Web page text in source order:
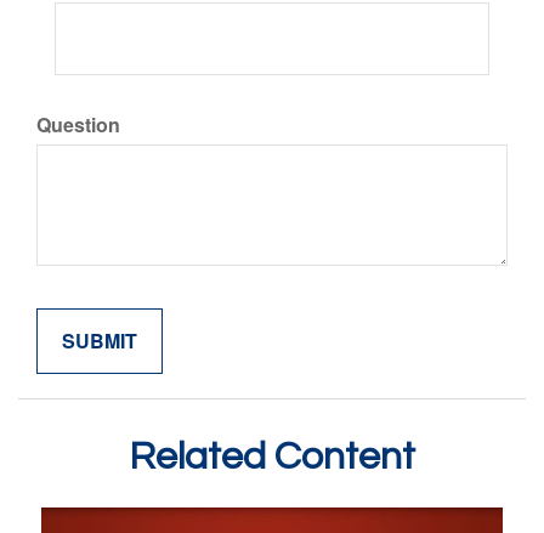
Question
Related Content